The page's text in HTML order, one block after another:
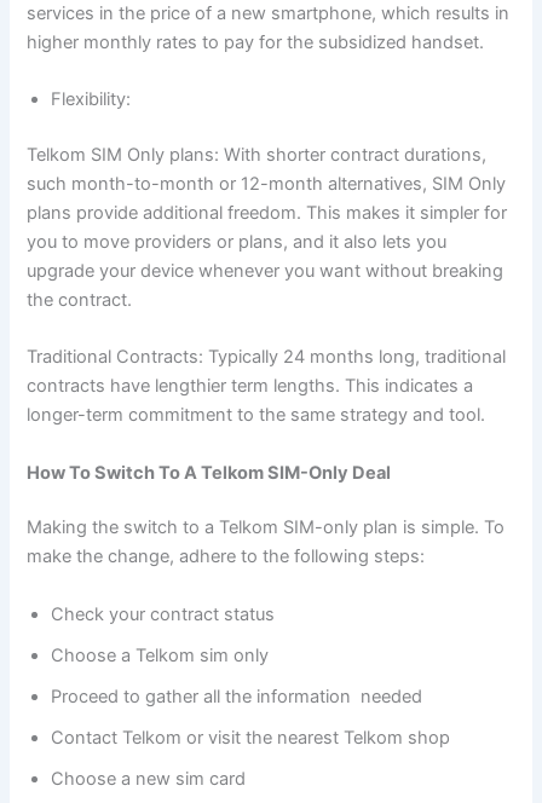
services in the price of a new smartphone, which results in
higher monthly rates to pay for the subsidized handset.
Flexibility:
Telkom SIM Only plans: With shorter contract durations,
such month-to-month or 12-month alternatives, SIM Only
plans provide additional freedom. This makes it simpler for
you to move providers or plans, and it also lets you
upgrade your device whenever you want without breaking
the contract.
Traditional Contracts: Typically 24 months long, traditional
contracts have lengthier term lengths. This indicates a
longer-term commitment to the same strategy and tool.
How To Switch To A Telkom SIM-Only Deal
Making the switch to a Telkom SIM-only plan is simple. To
make the change, adhere to the following steps:
Check your contract status
Choose a Telkom sim only
Proceed to gather all the information needed
Contact Telkom or visit the nearest Telkom shop
Choose a new sim card